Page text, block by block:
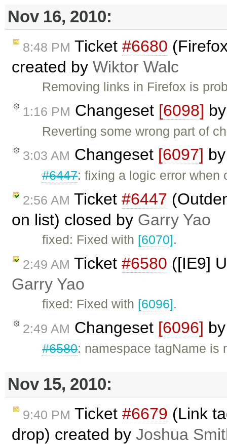
Nov 16, 2010:
8:48 PM Ticket #6680
created by Wiktor Walc
Removing links in Firefox is
1:16 PM Changeset [6098]
Reverting some wrong part of
3:03 AM Changeset [6097]
#6447: fixing a logic error when
2:56 AM Ticket #6447
on list) closed by Garry Yao
fixed: Fixed with [6070].
2:49 AM Ticket #6580 ([IE9]
Garry Yao
fixed: Fixed with [6096].
2:49 AM Changeset [6096]
#6580: namespace tagName is
Nov 15, 2010:
9:40 PM Ticket #6679 (Link
drop) created by Joshua